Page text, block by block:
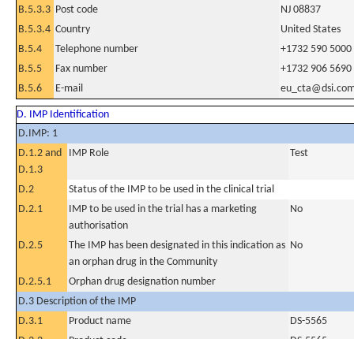
B.5.3.3 Post code
NJ 08837
B.5.3.4 Country
United States
B.5.4
Telephone number
+1732 590 5000
B.5.5
Fax number
+1732 906 5690
B.5.6
E-mail
D. IMP Identification
D.IMP: 1
D.1.2 and
D.1.3
IMP Role Test
D.2
Status of the IMP to be used in the clinical trial
D.2.1
IMP to be used in the trial has a marketing
authorisation
No
D.2.5
The IMP has been designated in this indication as
an orphan drug in the Community
No
D.2.5.1
Orphan drug designation number
D.3 Description of the IMP
D.3.1
Product name
DS-5565